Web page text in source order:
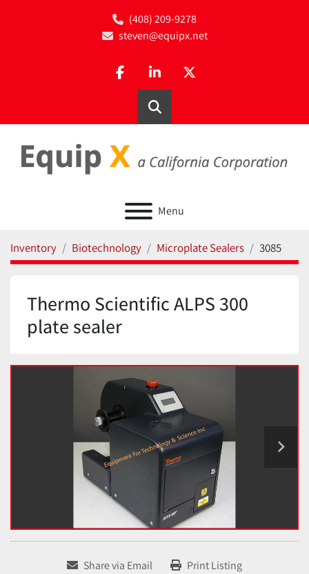
(408) 209-9278
steven@equipx.net
facebooklinkedintwitter
Search
Menu
Inventory Biotechnology Microplate Sealers 3085
Thermo Scientific ALPS 300
plate sealer
Share via Email Print Listing